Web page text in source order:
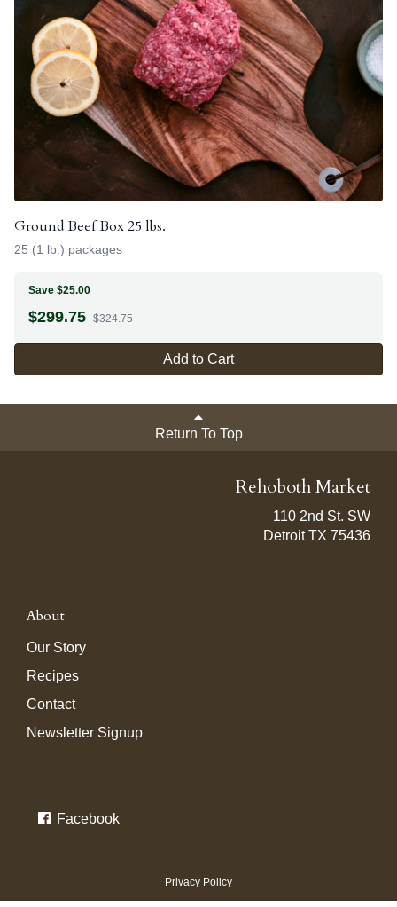
Ground Beef Box 25 lbs.
25 (1 lb.) packages
Save $25.00
$299.75 $324.75
Add to Cart
Return To Top
Rehoboth Market
110 2nd St. SW
Detroit TX 75436
About
Our Story
Recipes
Contact
Newsletter Signup
Facebook
Privacy Policy